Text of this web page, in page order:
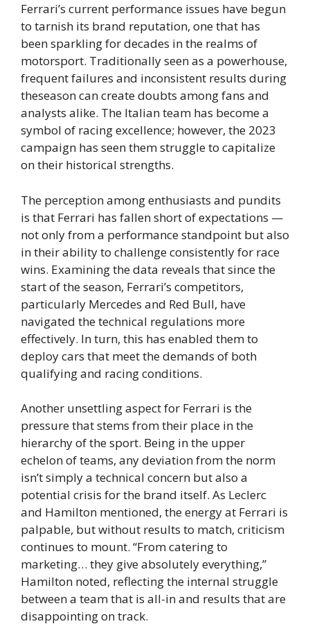
Ferrari’s current performance issues have begun
to tarnish its brand reputation, one that has
been sparkling for decades in the realms of
motorsport. Traditionally seen as a powerhouse,
frequent failures and inconsistent results during
theseason can create doubts among fans and
analysts alike. The Italian team has become a
symbol of racing excellence; however, the 2023
campaign has seen them struggle to capitalize
on their historical strengths.
The perception among enthusiasts and pundits
is that Ferrari has fallen short of expectations —
not only from a performance standpoint but also
in their ability to challenge consistently for race
wins. Examining the data reveals that since the
start of the season, Ferrari’s competitors,
particularly Mercedes and Red Bull, have
navigated the technical regulations more
effectively. In turn, this has enabled them to
deploy cars that meet the demands of both
qualifying and racing conditions.
Another unsettling aspect for Ferrari is the
pressure that stems from their place in the
hierarchy of the sport. Being in the upper
echelon of teams, any deviation from the norm
isn’t simply a technical concern but also a
potential crisis for the brand itself. As Leclerc
and Hamilton mentioned, the energy at Ferrari is
palpable, but without results to match, criticism
continues to mount. “From catering to
marketing… they give absolutely everything,”
Hamilton noted, reflecting the internal struggle
between a team that is all-in and results that are
disappointing on track.